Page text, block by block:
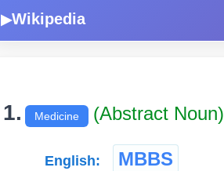
▶Wikipedia
1. Medicine (Abstract Noun)
English: MBBS